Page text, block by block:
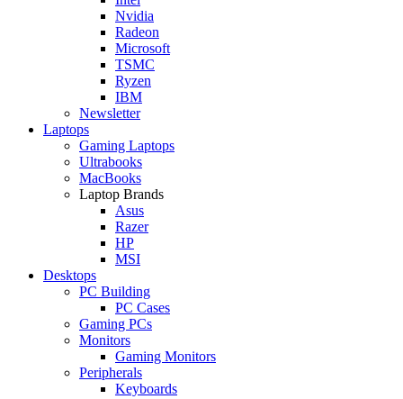
Nvidia
Radeon
Microsoft
TSMC
Ryzen
IBM
Newsletter
Laptops
Gaming Laptops
Ultrabooks
MacBooks
Laptop Brands
Asus
Razer
HP
MSI
Desktops
PC Building
PC Cases
Gaming PCs
Monitors
Gaming Monitors
Peripherals
Keyboards